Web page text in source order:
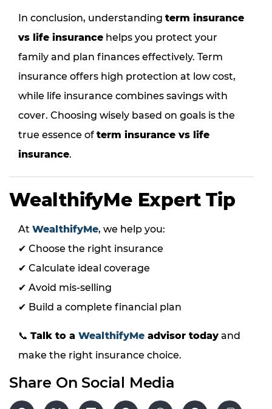
In conclusion, understanding term insurance
vs life insurance helps you protect your
family and plan finances effectively. Term
insurance offers high protection at low cost,
while life insurance combines savings with
cover. Choosing wisely based on goals is the
true essence of term insurance vs life
insurance.
WealthifyMe Expert Tip
At WealthifyMe, we help you:
✔ Choose the right insurance
✔ Calculate ideal coverage
✔ Avoid mis-selling
✔ Build a complete financial plan
📞 Talk to a WealthifyMe advisor today and
make the right insurance choice.
Share On Social Media